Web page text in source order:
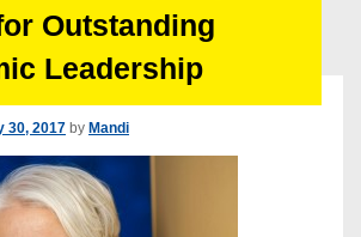
Outstanding
Leadership
30, 2017 by Mandi